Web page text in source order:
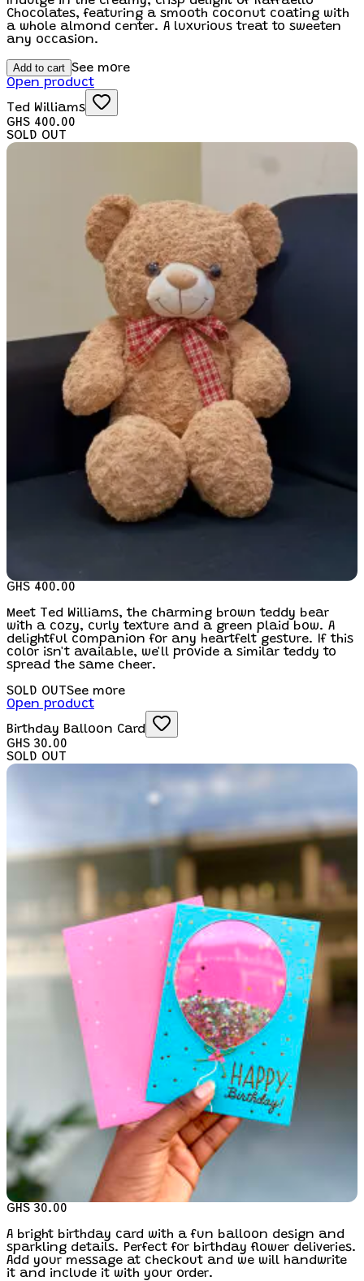
Chocolates, featuring a smooth coconut coating with
a whole almond center. A luxurious treat to sweeten
any occasion.
Add to cart See more
Open product
Ted Williams
GHS 400.00
SOLD OUT
GHS 400.00
Meet Ted Williams, the charming brown teddy bear
with a cozy, curly texture and a green plaid bow. A
delightful companion for any heartfelt gesture. If this
color isn't available, we'll provide a similar teddy to
spread the same cheer.
SOLD OUTSee more
Open product
Birthday Balloon Card
GHS 30.00
SOLD OUT
GHS 30.00
A bright birthday card with a fun balloon design and
sparkling details. Perfect for birthday flower deliveries.
Add your message at checkout and we will handwrite
it and include it with your order.